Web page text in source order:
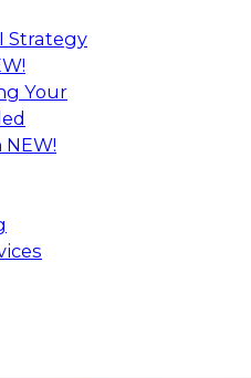
Strategy
Your
NEW!
with AI-Driven
of Research at TDWI,
Databricks to
can help
Posit
for
Environment